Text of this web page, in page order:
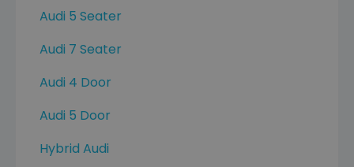
Audi 5 Seater
Audi 7 Seater
Audi 4 Door
Audi 5 Door
Hybrid Audi